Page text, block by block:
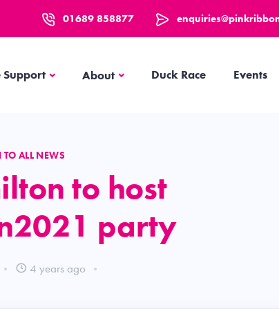
01689 858877
Support AboutAbout Duck Race Events
TO ALL NEWS
to host
party
4 years ago